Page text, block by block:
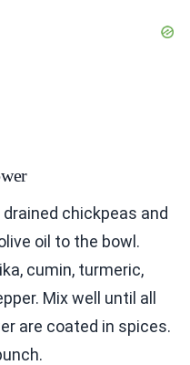
chickpeas and
oil to the bowl.
cumin, turmeric,
Mix well until all
are coated in spices.